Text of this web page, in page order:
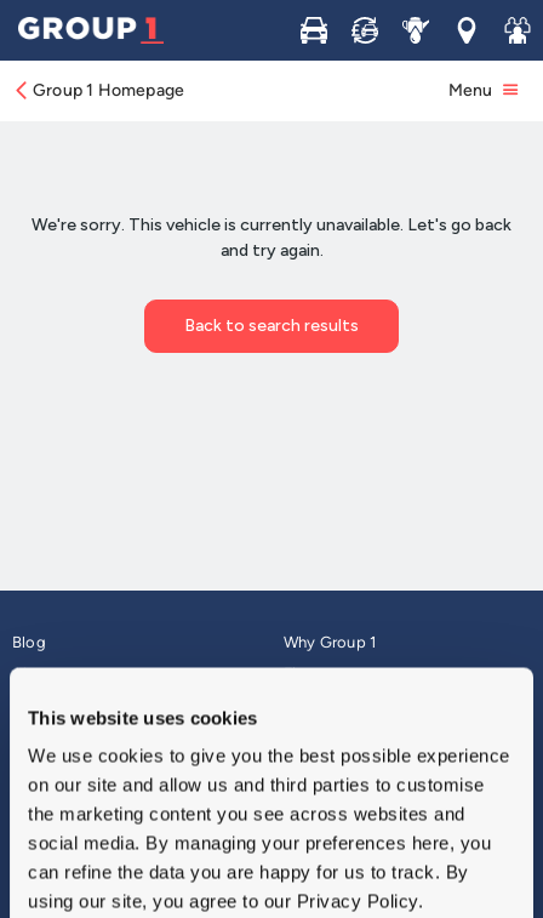
This website uses cookies
We use cookies to give you the best possible experience
on our site and allow us and third parties to customise
the marketing content you see across websites and
social media. By managing your preferences here, you
can refine the data you are happy for us to track. By
using our site, you agree to our Privacy Policy.
Buy Sell ServiceLocations
Join
Group 1 Homepage Menu
Blog
About
Why Group 1
Finance
Vulnerable Customers
Modern Slavery
Gender Pay Gap Report
Sitemap